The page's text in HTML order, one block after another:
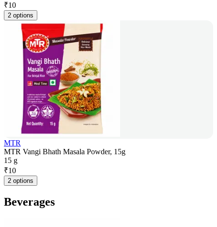
₹10
2 options
MTR
MTR Vangi Bhath Masala Powder, 15g
15 g
₹10
2 options
Beverages